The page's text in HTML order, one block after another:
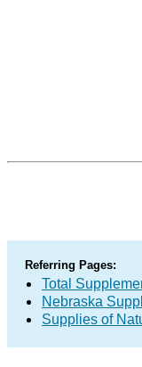
Referring Pages:
Total
Nebraska
Supplies of